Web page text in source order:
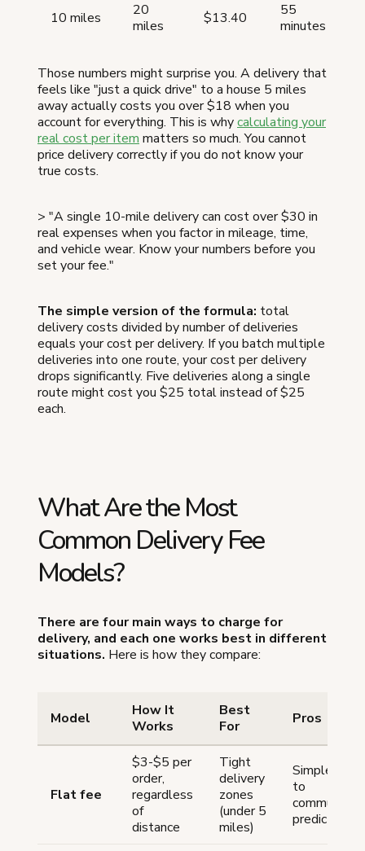
10 miles
20
miles
$13.40
55
minutes
Those numbers might surprise you. A delivery that
feels like "just a quick drive" to a house 5 miles
away actually costs you over $18 when you
account for everything. This is whycalculating your
real cost per item matters so much. You cannot
price delivery correctly if you do not know your
true costs.
> "A single 10-mile delivery can cost over $30 in
real expenses when you factor in mileage, time,
and vehicle wear. Know your numbers before you
set your fee."
The simple version of the formula: total
delivery costs divided by number of deliveries
equals your cost per delivery. If you batch multiple
deliveries into one route, your cost per delivery
drops significantly. Five deliveries along a single
route might cost you $25 total instead of $25
each.
What Are the Most
Common Delivery Fee
Models?
There are four main ways to charge for
delivery, and each one works best in different
situations. Here is how they compare:
Model
How It
Works
Best
For
Pros
Flat fee
$3-$5 per
order,
regardless
of
distance
Tight
delivery
zones
(under 5
miles)
Simple, easy
to
predictable